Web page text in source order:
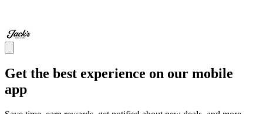
Get the best experience on our mobile
app